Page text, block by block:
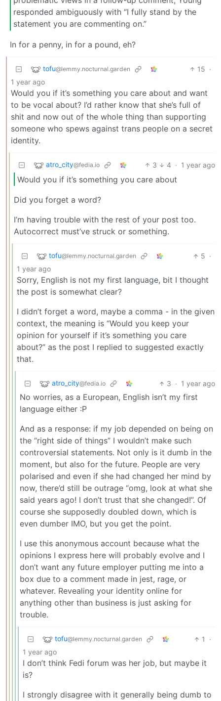
responded ambiguously with “I fully stand by the
statement you are commenting on.”
In for a penny, in for a pound, eh?
tofu@lemmy.nocturnal.garden 15 ·
1 year ago
Would you if it’s something you care about and want
to be vocal about? I’d rather know that she’s full of
shit and now out of the whole thing than supporting
someone who spews against trans people on a secret
identity.
atro_city@fedia.io 3 4 · 1 year ago
Would you if it’s something you care about
Did you forget a word?
I’m having trouble with the rest of your post too.
Autocorrect must’ve struck or something.
tofu@lemmy.nocturnal.garden 5 ·
1 year ago
Sorry, English is not my first language, bit I thought
the post is somewhat clear?
I didn’t forget a word, maybe a comma - in the given
context, the meaning is “Would you keep your
opinion for yourself if it’s something you care
about?” as the post I replied to suggested exactly
that.
atro_city@fedia.io 3 · 1 year ago
No worries, as a European, English isn’t my first
language either :P
And as a response: if my job depended on being on
the “right side of things” I wouldn’t make such
controversial statements. Not only is it dumb in the
moment, but also for the future. People are very
polarised and even if she had changed her mind by
now, there’d still be outrage “omg, look at what she
said years ago! I don’t trust that she changed!”. Of
course she supposedly doubled down, which is
even dumber IMO, but you get the point.
I use this anonymous account because what the
opinions I express here will probably evolve and I
don’t want any future employer putting me into a
box due to a comment made in jest, rage, or
whatever. Revealing your identity online for
anything other than business is just asking for
trouble.
tofu@lemmy.nocturnal.garden 1
·
1 year ago
I don’t think Fedi forum was her job, but maybe it
is?
I strongly disagree with it generally being dumb to